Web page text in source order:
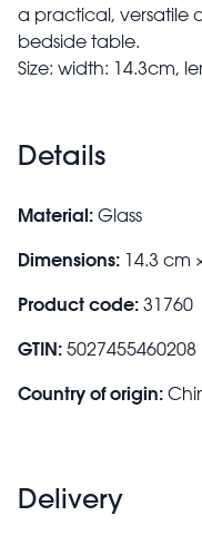
a practical, versatile
bedside table.
Size: width: 14.3cm,
Details
Material: Glass
Dimensions: 14.3 cm
Product code: 31760
GTIN: 5027455460208
Country of origin:
Delivery